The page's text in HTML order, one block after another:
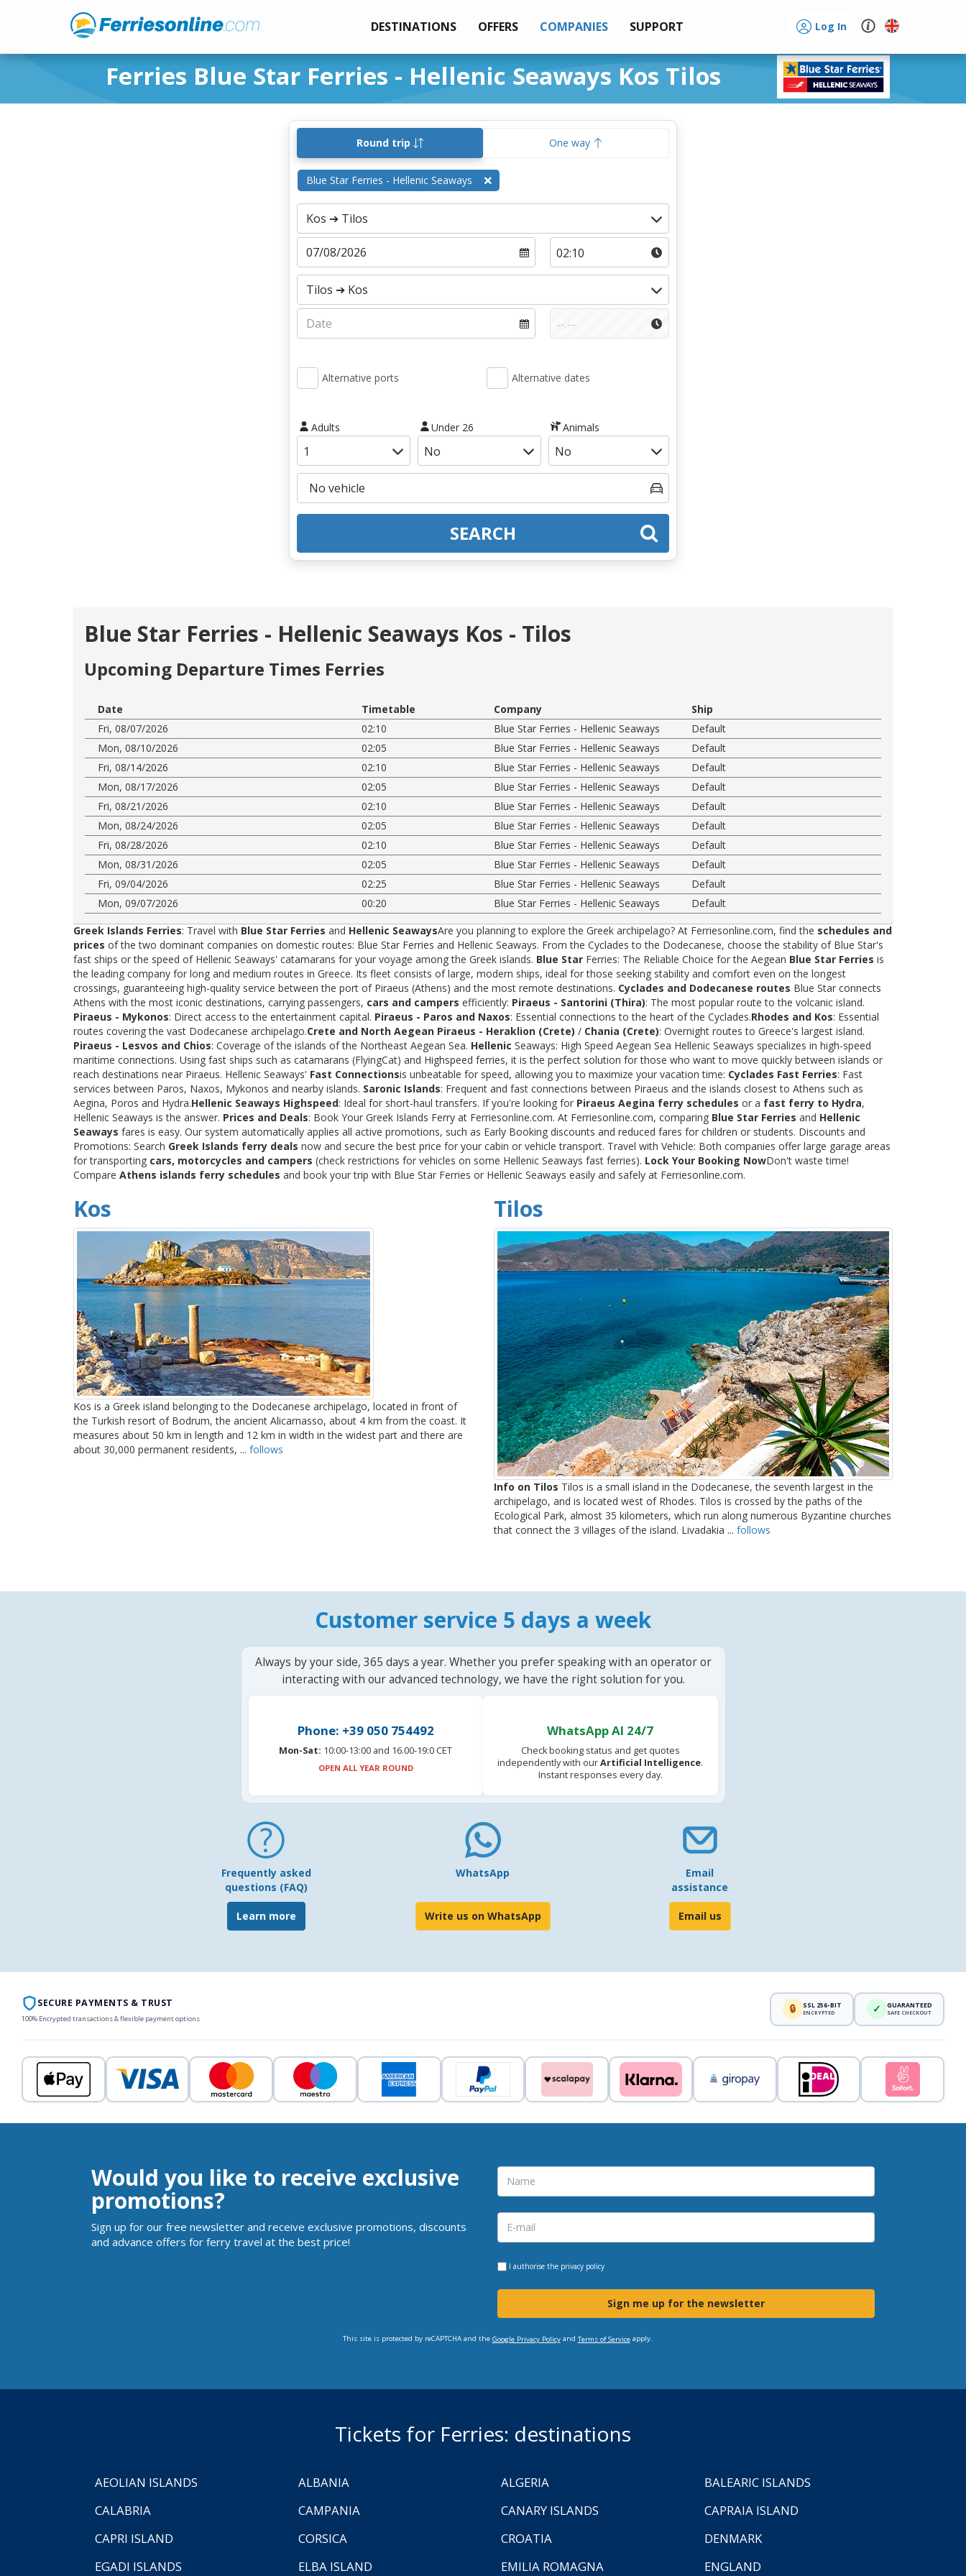
DESTINATIONS OFFERS COMPANIES SUPPORT Log In
Ferries Blue Star Ferries - Hellenic Seaways Kos Tilos
Round trip One way
Blue Star Ferries - Hellenic Seaways
Alternative ports Alternative dates
Adults Under 26 Animals
SEARCH
Blue Star Ferries - Hellenic Seaways Kos - Tilos
Upcoming Departure Times Ferries
Date Timetable Company
Ship
Fri, 08/07/2026
02:10 Blue Star Ferries - Hellenic Seaways
Default
Mon, 08/10/2026
02:05 Blue Star Ferries - Hellenic Seaways
Default
Fri, 08/14/2026
02:10 Blue Star Ferries - Hellenic Seaways
Default
Mon, 08/17/2026
02:05 Blue Star Ferries - Hellenic Seaways
Default
Fri, 08/21/2026
02:10 Blue Star Ferries - Hellenic Seaways
Default
Mon, 08/24/2026
02:05 Blue Star Ferries - Hellenic Seaways
Default
Fri, 08/28/2026
02:10 Blue Star Ferries - Hellenic Seaways
Default
Mon, 08/31/2026
02:05 Blue Star Ferries - Hellenic Seaways
Default
Fri, 09/04/2026
02:25 Blue Star Ferries - Hellenic Seaways
Default
Mon, 09/07/2026
00:20 Blue Star Ferries - Hellenic Seaways
Default
Greek Islands Ferries: Travel with Blue Star Ferries and Hellenic SeawaysAre you planning to explore the Greek archipelago? At Ferriesonline.com, find the schedules and
prices of the two dominant companies on domestic routes: Blue Star Ferries and Hellenic Seaways. From the Cyclades to the Dodecanese, choose the stability of Blue Star's
fast ships or the speed of Hellenic Seaways' catamarans for your voyage among the Greek islands. Blue Star Ferries: The Reliable Choice for the Aegean Blue Star Ferries is
the leading company for long and medium routes in Greece. Its fleet consists of large, modern ships, ideal for those seeking stability and comfort even on the longest
crossings, guaranteeing high-quality service between the port of Piraeus (Athens) and the most remote destinations. Cyclades and Dodecanese routes Blue Star connects
Athens with the most iconic destinations, carrying passengers, cars and campers efficiently: Piraeus - Santorini (Thira): The most popular route to the volcanic island.
Piraeus - Mykonos: Direct access to the entertainment capital. Piraeus - Paros and Naxos: Essential connections to the heart of the Cyclades.Rhodes and Kos: Essential
routes covering the vast Dodecanese archipelago.Crete and North Aegean Piraeus - Heraklion (Crete) / Chania (Crete): Overnight routes to Greece's largest island.
Piraeus - Lesvos and Chios: Coverage of the islands of the Northeast Aegean Sea. Hellenic Seaways: High Speed Aegean Sea Hellenic Seaways specializes in high-speed
maritime connections. Using fast ships such as catamarans (FlyingCat) and Highspeed ferries, it is the perfect solution for those who want to move quickly between islands or
reach destinations near Piraeus. Hellenic Seaways' Fast Connectionsis unbeatable for speed, allowing you to maximize your vacation time: Cyclades Fast Ferries: Fast
services between Paros, Naxos, Mykonos and nearby islands. Saronic Islands: Frequent and fast connections between Piraeus and the islands closest to Athens such as
Aegina, Poros and Hydra.Hellenic Seaways Highspeed: Ideal for short-haul transfers. If you're looking for Piraeus Aegina ferry schedules or a fast ferry to Hydra,
Hellenic Seaways is the answer. Prices and Deals: Book Your Greek Islands Ferry at Ferriesonline.com. At Ferriesonline.com, comparing Blue Star Ferries and Hellenic
Seaways fares is easy. Our system automatically applies all active promotions, such as Early Booking discounts and reduced fares for children or students. Discounts and
Promotions: Search Greek Islands ferry deals now and secure the best price for your cabin or vehicle transport. Travel with Vehicle: Both companies offer large garage areas
for transporting cars, motorcycles and campers (check restrictions for vehicles on some Hellenic Seaways fast ferries). Lock Your Booking NowDon't waste time!
Compare Athens islands ferry schedules and book your trip with Blue Star Ferries or Hellenic Seaways easily and safely at Ferriesonline.com.
Kos
Kos is a Greek island belonging to the Dodecanese archipelago, located in front of
the Turkish resort of Bodrum, the ancient Alicarnasso, about 4 km from the coast. It
measures about 50 km in length and 12 km in width in the widest part and there are
about 30,000 permanent residents, ... follows
Tilos
Info on Tilos Tilos is a small island in the Dodecanese, the seventh largest in the
archipelago, and is located west of Rhodes. Tilos is crossed by the paths of the
Ecological Park, almost 35 kilometers, which run along numerous Byzantine churches
that connect the 3 villages of the island. Livadakia ... follows
Customer service 5 days a week
Always by your side, 365 days a year. Whether you prefer speaking with an operator or
interacting with our advanced technology, we have the right solution for you.
Phone: +39 050 754492
Mon-Sat: 10:00-13:00 and 16.00-19:0 CET
OPEN ALL YEAR ROUND
WhatsApp AI 24/7
Check booking status and get quotes
independently with ourArtificial Intelligence.
Instant responses every day.
Frequently asked
questions (FAQ)
Learn more
WhatsApp
Write us on WhatsApp
Email
assistance
Email us
SECURE PAYMENTS & TRUST
100% Encrypted transactions & flexible payment options
🔒 SSL 256-BIT
ENCRYPTED ✓ GUARANTEED
SAFE CHECKOUT
Would you like to receive exclusive
promotions?
Sign up for our free newsletter and receive exclusive promotions, discounts
and advance offers for ferry travel at the best price!
I authorise the privacy policy
Sign me up for the newsletter
This site is protected by reCAPTCHA and the Google Privacy Policyand Terms of Serviceapply.
Tickets for Ferries: destinations
AEOLIAN ISLANDS ALBANIA ALGERIA
BALEARIC ISLANDS
CALABRIA
CAMPANIA CANARY ISLANDS
CAPRAIA ISLAND
CAPRI ISLAND
CORSICA CROATIA
DENMARK
EGADI ISLANDS
ELBA ISLAND EMILIA ROMAGNA ENGLAND